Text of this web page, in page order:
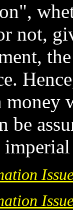
not,
be